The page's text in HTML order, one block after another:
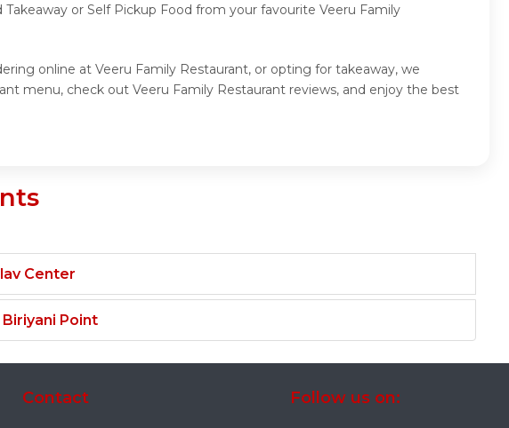
or Self Pickup Food from your favourite Veeru Family
online at Veeru Family Restaurant, or opting for takeaway, we
menu, check out Veeru Family Restaurant reviews, and enjoy the best
Center
Biriyani Point
Contact Follow us on: